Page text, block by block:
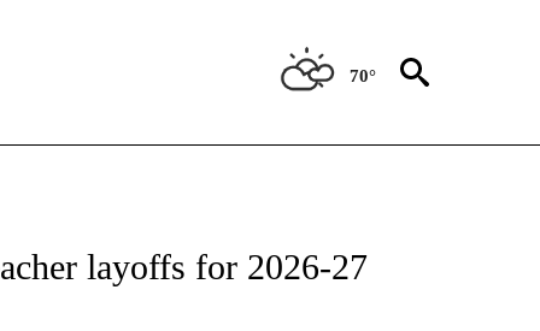
70°
PAGES ON "NEWS".
layoffs for 2026-27